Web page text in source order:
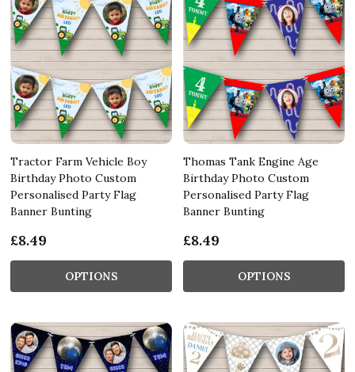
Tractor Farm Vehicle Boy
Birthday Photo Custom
Personalised Party Flag
Banner Bunting
£8.49
OPTIONS
Thomas Tank Engine Age
Birthday Photo Custom
Personalised Party Flag
Banner Bunting
£8.49
OPTIONS